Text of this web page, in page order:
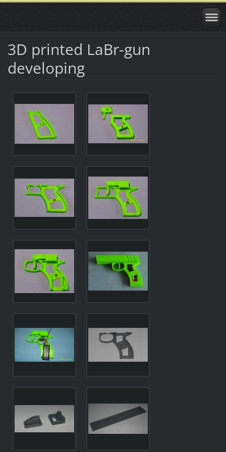
3D printed LaBr-gun
developing